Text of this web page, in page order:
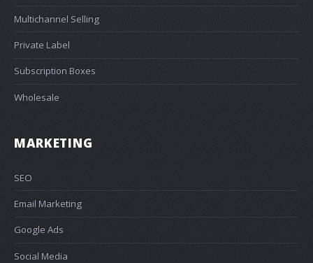
Multichannel Selling
Private Label
Subscription Boxes
Wholesale
MARKETING
SEO
Email Marketing
Google Ads
Social Media